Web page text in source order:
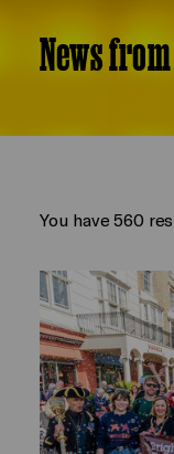
News
You have 560